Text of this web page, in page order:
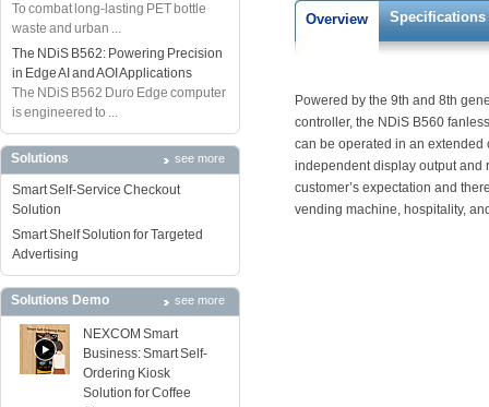
To combat long-lasting PET bottle
waste and urban ...
The NDiS B562: Powering Precision
in Edge AI and AOI Applications
The NDiS B562 Duro Edge computer
is engineered to ...
Solutions see more
Smart Self-Service Checkout
Solution
Smart Shelf Solution for Targeted
Advertising
Solutions Demo see more
NEXCOM Smart
Business: Smart Self-
Ordering Kiosk
Solution for Coffee
Overview Specifications
Powered by the 9th and 8th
controller, the NDiS B560
can be operated in an
independent display output and
customer’s expectation and
vending machine, hospitality,